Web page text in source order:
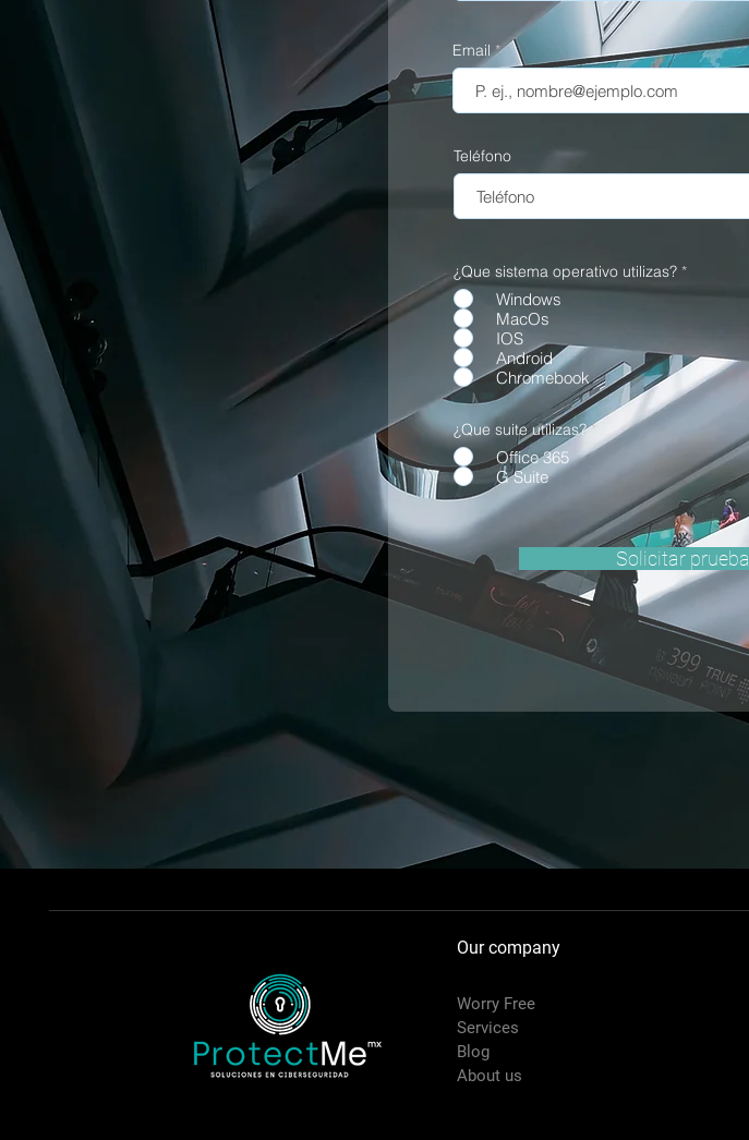
Email
Teléfono
¿Que sistema operativo utilizas? *
Windows
MacOs
IOS
Android
Chromebook
¿Que suite utilizas? *
Office 365
G Suite
Solicitar prueba
Our company
Worry Free
Services
Blog
About us